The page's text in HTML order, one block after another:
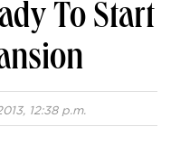
To Start
12:38 p.m.